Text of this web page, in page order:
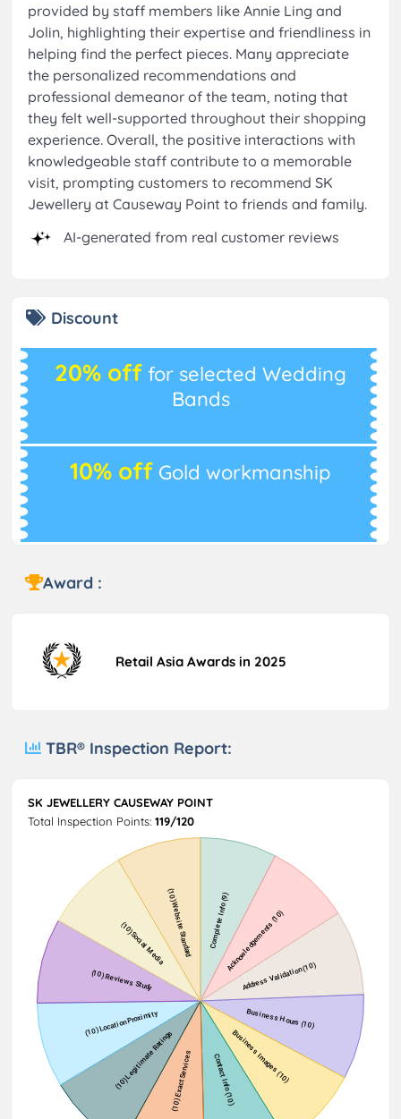
provided by staff members like Annie Ling and
Jolin, highlighting their expertise and friendliness in
helping find the perfect pieces. Many appreciate
the personalized recommendations and
professional demeanor of the team, noting that
they felt well-supported throughout their shopping
experience. Overall, the positive interactions with
knowledgeable staff contribute to a memorable
visit, prompting customers to recommend SK
Jewellery at Causeway Point to friends and family.
AI-generated from real customer reviews
Discount
20% off for selected Wedding
Bands
10% off Gold workmanship
Award :
Retail Asia Awards in 2025
TBR® Inspection Report:
SK JEWELLERY CAUSEWAY POINT
Total Inspection Points: 119/120